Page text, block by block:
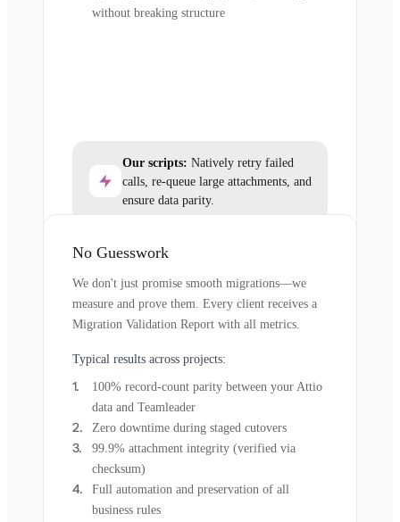
without breaking structure
Our scripts: Natively retry failed
calls, re-queue large attachments, and
ensure data parity.
No Guesswork
We don't just promise smooth migrations—we
measure and prove them. Every client receives a
Migration Validation Report with all metrics.
Typical results across projects:
100% record-count parity between your Attio
data and Teamleader
Zero downtime during staged cutovers
99.9% attachment integrity (verified via
checksum)
Full automation and preservation of all
business rules